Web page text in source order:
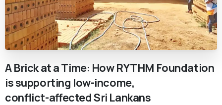
ABrickataTime: HowRYTHM Foundation
issupporting low-income,
conflict-affectedSri Lankans